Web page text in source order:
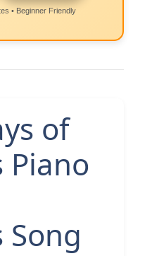
• Beginner Friendly
of
Piano